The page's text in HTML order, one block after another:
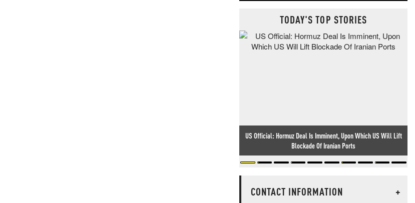
TODAY'S TOP STORIES
US Official: Hormuz Deal Is Imminent, Upon Which US Will Lift
Blockade Of Iranian Ports
CONTACT INFORMATION
+